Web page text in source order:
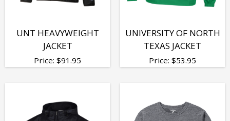
UNT HEAVYWEIGHT
JACKET
Price: $91.95
UNIVERSITY OF NORTH
TEXAS JACKET
Price: $53.95